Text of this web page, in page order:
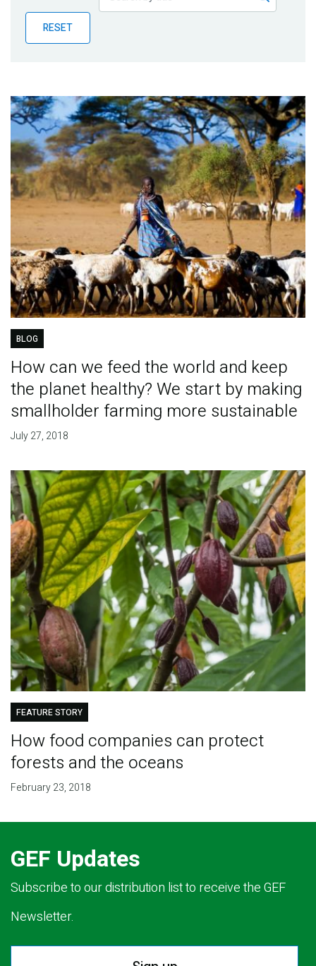
Publications
Blog
RESET
BLOG
How can we feed the world and keep
the planet healthy? We start by making
smallholder farming more sustainable
July 27, 2018
FEATURE STORY
How food companies can protect
forests and the oceans
February 23, 2018
GEF Updates
Subscribe to our distribution list to receive the GEF
Newsletter.